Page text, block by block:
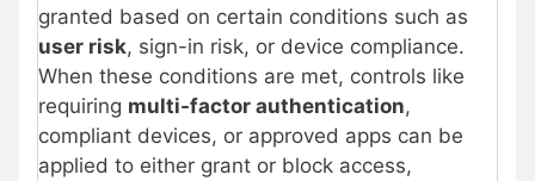
granted based on certain conditions such as
user risk, sign-in risk, or device compliance.
When these conditions are met, controls like
requiring multi-factor authentication,
compliant devices, or approved apps can be
applied to either grant or block access,